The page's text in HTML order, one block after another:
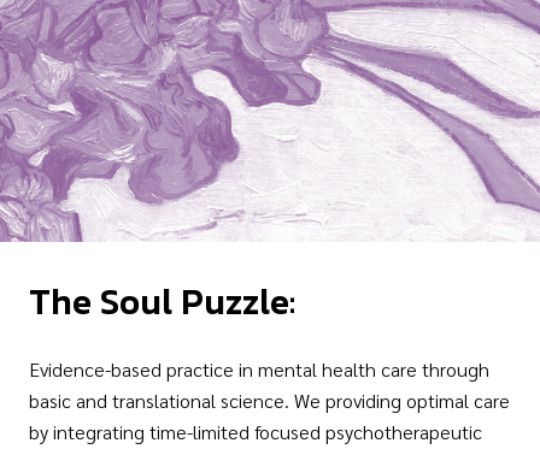
The Soul Puzzle:
Evidence-based practice in mental health care through
basic and translational science. We providing optimal care
by integrating time-limited focused psychotherapeutic